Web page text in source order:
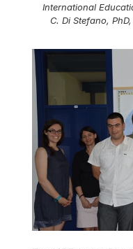
International
C. Di Stefano,